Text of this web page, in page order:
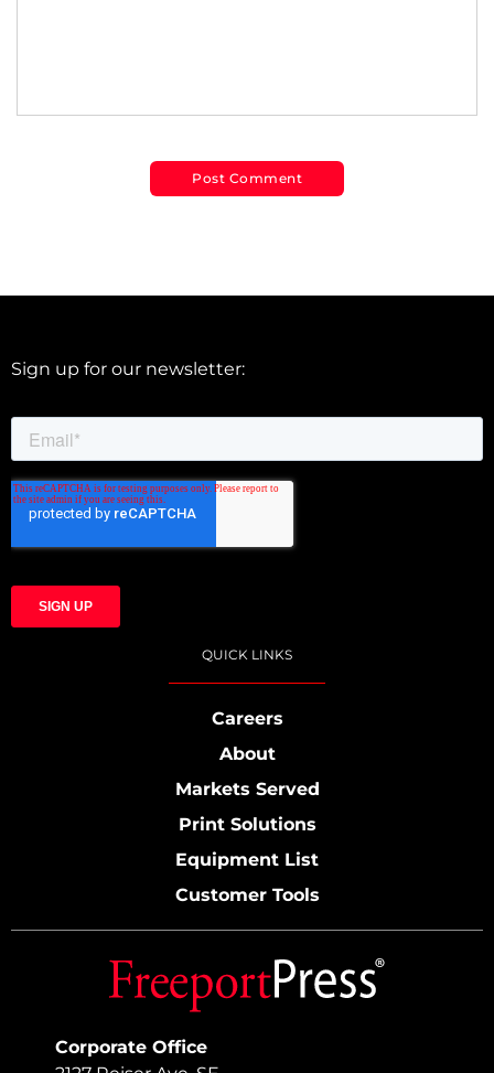
Corporate Office
Sign up for our newsletter:
QUICK LINKS
Careers
About
Markets Served
Print Solutions
Equipment List
Customer Tools